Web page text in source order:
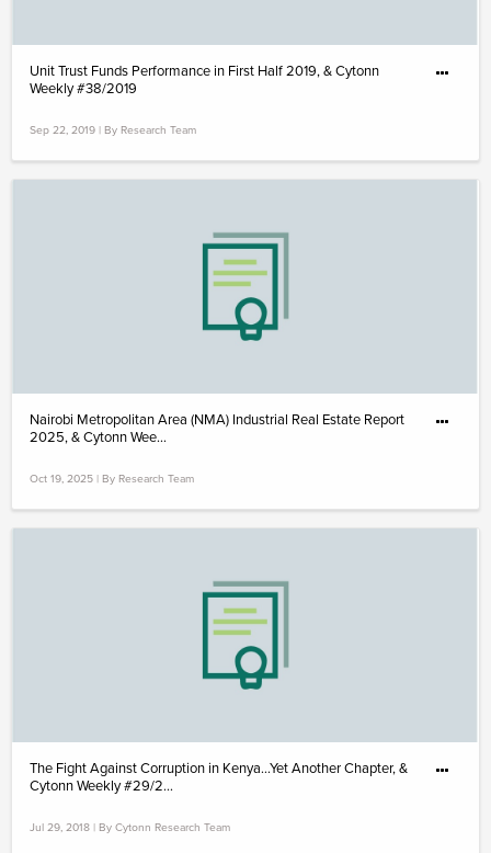
Unit Trust Funds Performance in First Half 2019, & Cytonn
Weekly #38/2019
Sep 22, 2019 | By Research Team
Nairobi Metropolitan Area (NMA) Industrial Real Estate Report
2025, & Cytonn Wee...
Oct 19, 2025 | By Research Team
The Fight Against Corruption in Kenya…Yet Another Chapter, &
Cytonn Weekly #29/2...
Jul 29, 2018 | By Cytonn Research Team